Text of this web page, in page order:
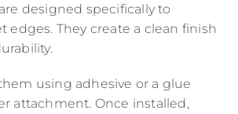
designed specifically to
edges. They create a clean finish
using adhesive or a glue
attachment. Once installed,